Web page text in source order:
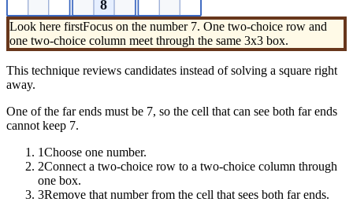
8
Look here firstFocus on the number 7. One two-choice row and
one two-choice column meet through the same 3x3 box.
This technique reviews candidates instead of solving a square right
away.
One of the far ends must be 7, so the cell that can see both far ends
cannot keep 7.
1Choose one number.
2Connect a two-choice row to a two-choice column through
one box.
3Remove that number from the cell that sees both far ends.